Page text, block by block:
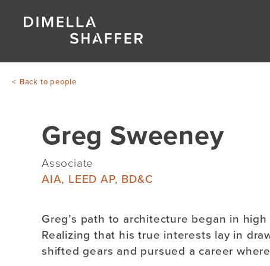
Back to people
Greg Sweeney
Associate
AIA, LEED AP, BD&C
Greg’s path to architecture began in
Realizing that his true interests lay in
shifted gears and pursued a career